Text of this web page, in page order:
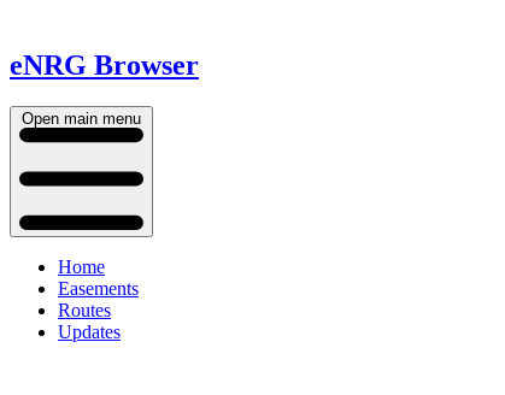
eNRG Browser
Open main menu
Home
Easements
Routes
Updates